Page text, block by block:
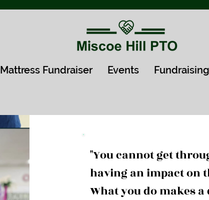
Mattress Fundraiser Events Fundraising
"You cannot get
having an impact on
What you do makes